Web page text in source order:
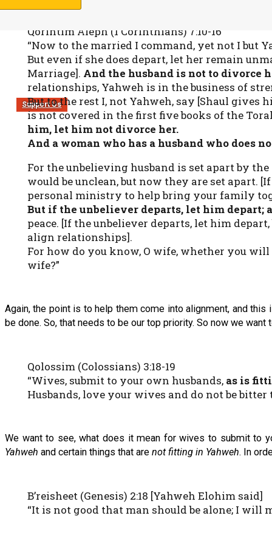
Support Us
Qorintim Aleph (1 Corinthians) 7:10-16
“Now to the married I command, yet not I but
But even if she does depart, let her remain
Marriage]. And the husband is not to divorce
relationships, Yahweh is in the business of
But to the rest I, not Yahweh, say [Shaul gives
is not covered in the first five books of the
him, let him not divorce her.
And a woman who has a husband who
For the unbelieving husband is set apart by
would be unclean, but now they are set apart.
personal ministry to help bring your family
But if the unbeliever departs, let him depart;
peace. [If the unbeliever departs, let him
align relationships].
For how do you know, O wife, whether you
wife?”
Again, the point is to help them come into alignment, and
be done. So, that needs to be our top priority. So now we
Qolossim (Colossians) 3:18-19
“Wives, submit to your own husbands,as is
Husbands, love your wives and do not be bitter
We want to see, what does it mean for wives to submit to
Yahweh and certain things that are not fitting in Yahweh. In
B’reisheet (Genesis) 2:18 [Yahweh Elohim said]
“It is not good that man should be alone; I will